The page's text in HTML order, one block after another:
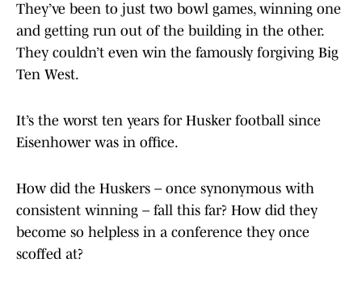
They’ve been to just two bowl games, winning one
and getting run out of the building in the other.
They couldn’t even win the famously forgiving Big
Ten West.
It’s the worst ten years for Husker football since
Eisenhower was in office.
How did the Huskers – once synonymous with
consistent winning – fall this far? How did they
become so helpless in a conference they once
scoffed at?